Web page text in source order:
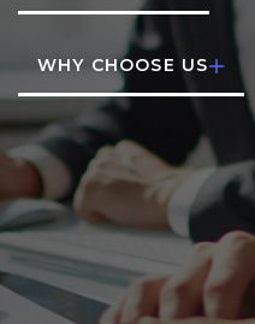
WHY CHOOSE US